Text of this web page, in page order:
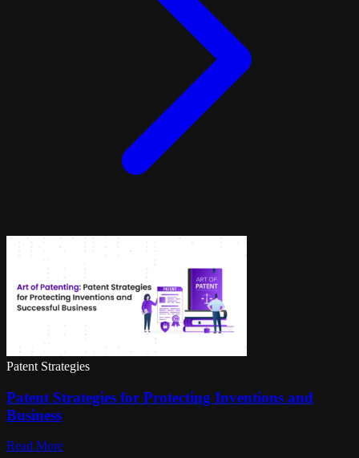
Patent Strategies
Patent Strategies for Protecting Inventions and
Business
Read More